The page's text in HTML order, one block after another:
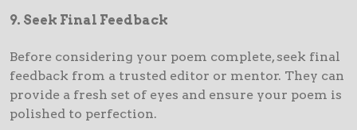
9. Seek Final Feedback
Before considering your poem complete, seek final
feedback from a trusted editor or mentor. They can
provide a fresh set of eyes and ensure your poem is
polished to perfection.